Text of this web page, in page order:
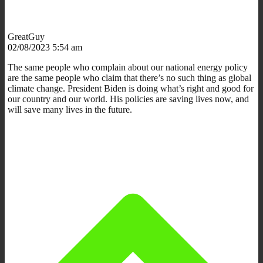
GreatGuy
02/08/2023 5:54 am
The same people who complain about our national energy policy
are the same people who claim that there’s no such thing as global
climate change. President Biden is doing what’s right and good for
our country and our world. His policies are saving lives now, and
will save many lives in the future.